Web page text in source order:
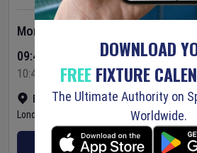
Bready Cricket Club•Show on map
Londonderry
United Kingdom
Monday 10 Aug 2026
09:45 Your Time
10:45 Local Time
BUY TICKETS
DOWNLOAD
FREEFIXTURE
The Ultimate Authority on
Worldwide.